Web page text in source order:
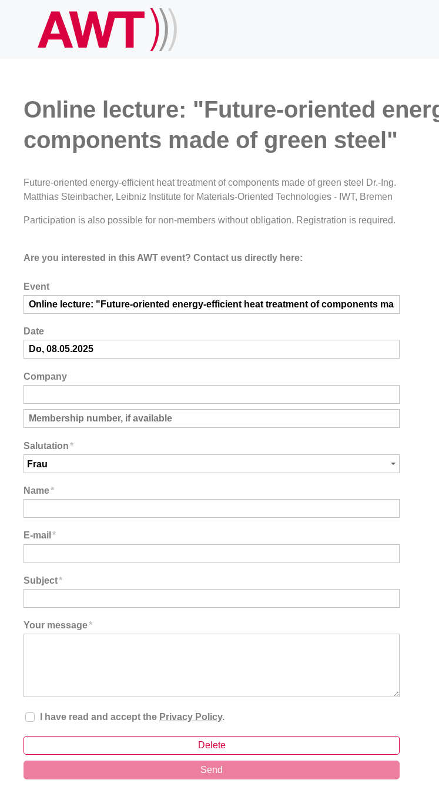
Online lecture: "Future-oriented
components made of green steel"
Future-oriented energy-efficient heat treatment of components made of green steel Dr.-Ing.
Matthias Steinbacher, Leibniz Institute for Materials-Oriented Technologies - IWT, Bremen
Participation is also possible for non-members without obligation. Registration is required.
Are you interested in this AWT event? Contact us directly here:
Event
Date
Company
Salutation*
Name*
E-mail *
Subject*
Your message*
I have read and accept the Privacy Policy.
Delete
Send